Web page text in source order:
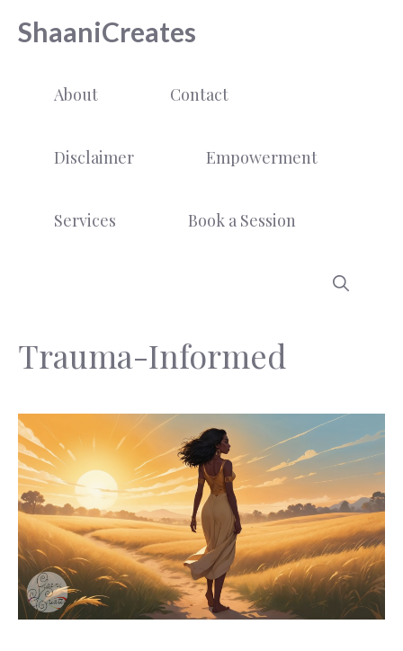
ShaaniCreates
About Contact
Disclaimer Empowerment
Services Book a Session
Trauma-Informed